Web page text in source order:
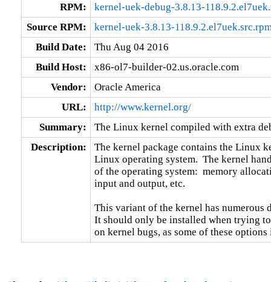
RPM:
kernel-uek-debug-3.8.13-
Source RPM:
kernel-uek-3.8.13-
Build Date:
Thu Aug 04 2016
Build Host:
x86-ol7-builder-02.us.oracle.com
Vendor:
Oracle America
URL:
http://www.kernel.org/
Summary:
The Linux kernel compiled with extra
Description:
The kernel package contains the Linux
Linux operating system.  The kernel
of the operating system:  memory
input and output, etc.
This variant of the kernel has numerous
It should only be installed when trying
on kernel bugs, as some of these